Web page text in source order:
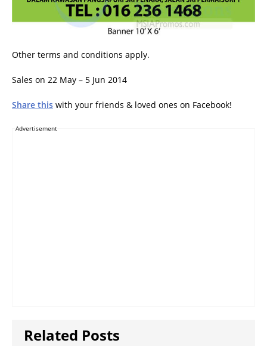
Other terms and conditions apply.
Sales on 22 May – 5 Jun 2014
Share this with your friends & loved ones on Facebook!
Advertisement
Related Posts